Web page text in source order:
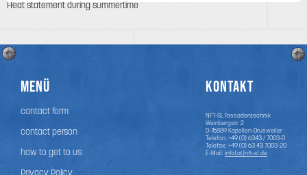
Heat statement during summertime
Menü
contact form
contact person
how to get to us
Privacy Policy
Kontakt
NFT-SL Fassadentechnik
Weinbergstr. 2
D-76889 Kapellen-Drusweiler
Telefon: +49 (0) 6343 / 7003-0
Telefax: +49 (0) 63 43 7003-20
E-Mail: info(at)nft-sl.de